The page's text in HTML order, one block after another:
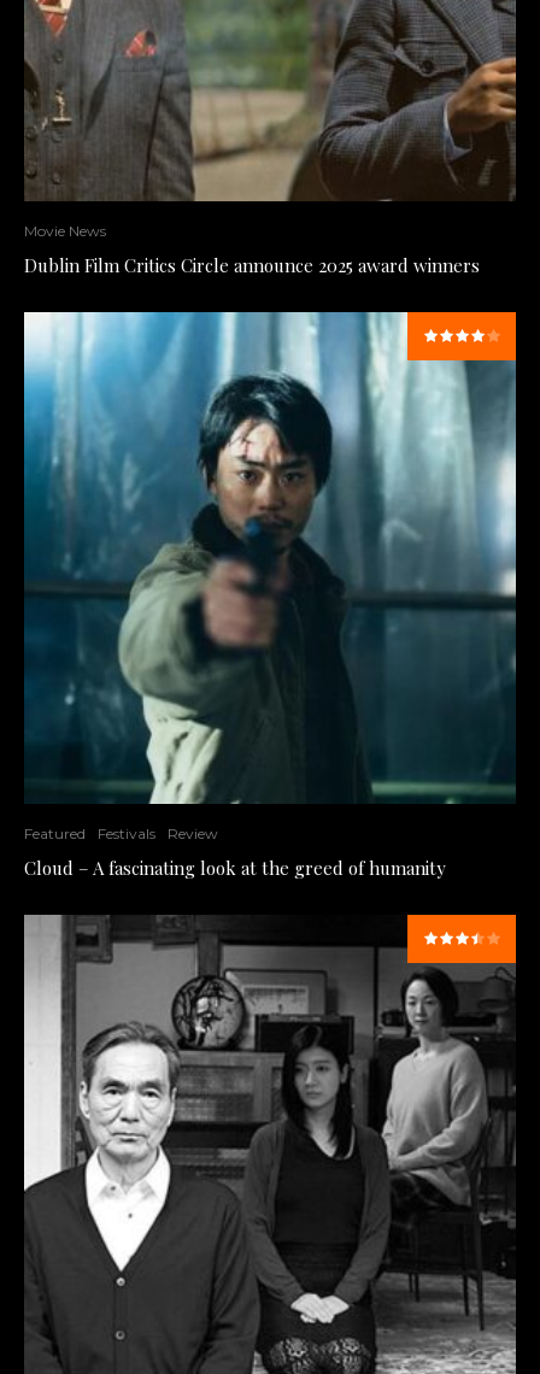
Movie News
Dublin Film Critics Circle announce 2025 award winners
Featured Festivals Review
Cloud – A fascinating look at the greed of humanity